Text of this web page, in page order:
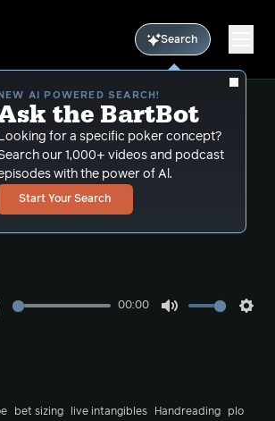
Search
NEW AI POWERED SEARCH!
the BartBot
Looking for a specific poker concept?
our 1,000+ videos and podcast
with the power of Al.
Start Your Search
Tuck knows what's up
Elliot Roe gives some Mental
Mom calls Tuck out on his
Under The Gun this week
00:00
bet sizing live intangibles Handreading
plo